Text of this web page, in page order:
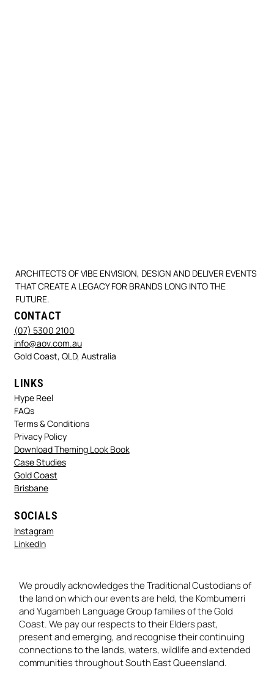
ARCHITECTS OF VIBE ENVISION, DESIGN AND DELIVER EVENTS
THAT CREATE A LEGACY FOR BRANDS LONG INTO THE
FUTURE.
LINKS
Hype Reel
FAQs
Terms & Conditions
Privacy Policy
Download Theming Look Book
Case Studies
Gold Coast
Brisbane
CONTACT
(07) 5300 2100
info@aov.com.au
Gold Coast, QLD, Australia
SOCIALS
Instagram
LinkedIn
We proudly acknowledges the Traditional Custodians of
the land on which our events are held, the Kombumerri
and Yugambeh Language Group families of the Gold
Coast. We pay our respects to their Elders past,
present and emerging, and recognise their continuing
connections to the lands, waters, wildlife and extended
communities throughout South East Queensland.